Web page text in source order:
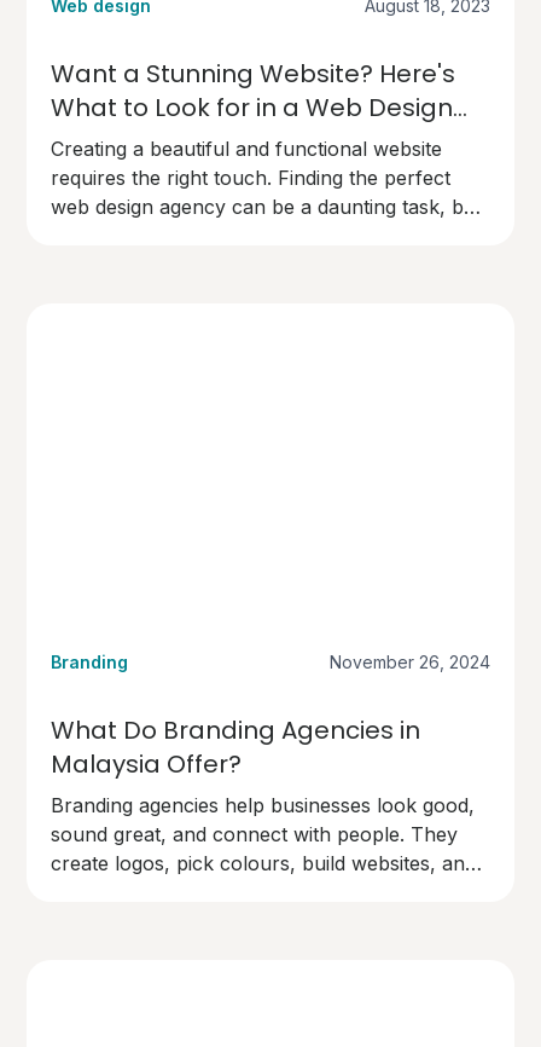
Web design August 18, 2023
Want a Stunning Website? Here's
What to Look for in a Web Design
Agency
Creating a beautiful and functional website
requires the right touch. Finding the perfect
web design agency can be a daunting task, but
Branding November 26, 2024
What Do Branding Agencies in
Malaysia Offer?
Branding agencies help businesses look good,
sound great, and connect with people. They
create logos, pick colours, build websites, and